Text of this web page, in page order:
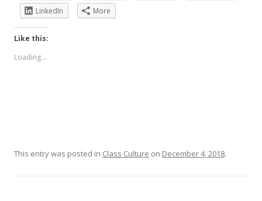
LinkedIn
More
Like this:
Loading...
This entry was posted in Class Culture on December 4, 2018.